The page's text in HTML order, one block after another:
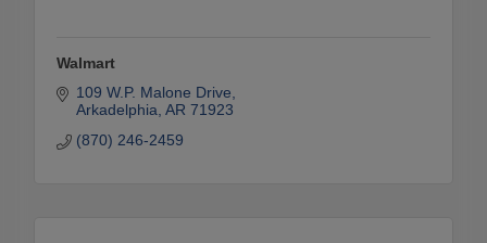
Walmart
109 W.P. Malone Drive
Arkadelphia AR 71923
(870) 246-2459